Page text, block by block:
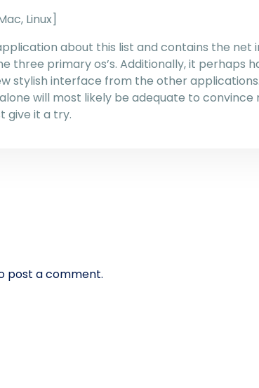
Linux]
about this list and contains the net
three primary os’s. Additionally, it perhaps
stylish interface from the other applications.
will most likely be adequate to convince
give it a try.
post a comment.